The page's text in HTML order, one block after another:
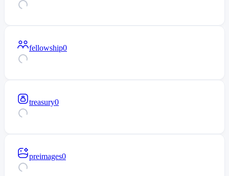
fellowship0
treasury0
preimages0